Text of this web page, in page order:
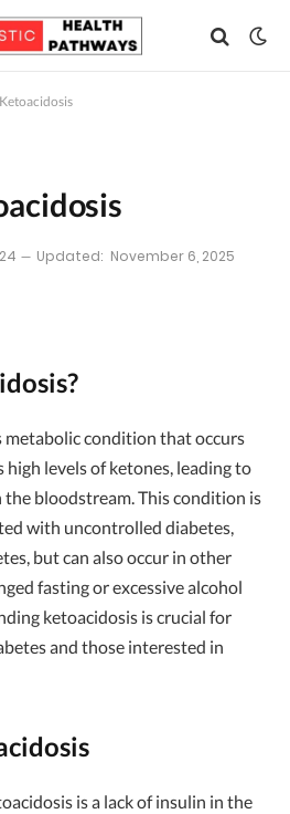
Updated: November 6, 2025
metabolic condition that occurs
levels of ketones, leading to
bloodstream. This condition is
with uncontrolled diabetes,
but can also occur in other
fasting or excessive alcohol
ketoacidosis is crucial for
and those interested in
is a lack of insulin in the